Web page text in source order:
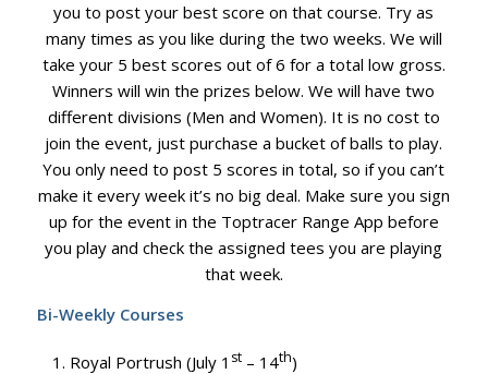
you to post your best score on that course. Try as
many times as you like during the two weeks. We will
take your 5 best scores out of 6 for a total low gross.
Winners will win the prizes below. We will have two
different divisions (Men and Women). It is no cost to
join the event, just purchase a bucket of balls to play.
You only need to post 5 scores in total, so if you can’t
make it every week it’s no big deal. Make sure you sign
up for the event in the Toptracer Range App before
you play and check the assigned tees you are playing
that week.
Bi-Weekly Courses
Royal Portrush (July 1 st– 14th)